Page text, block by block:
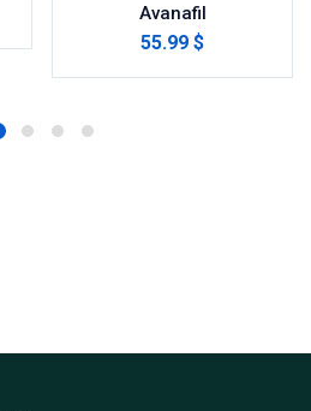
Avanafil
55.99 $